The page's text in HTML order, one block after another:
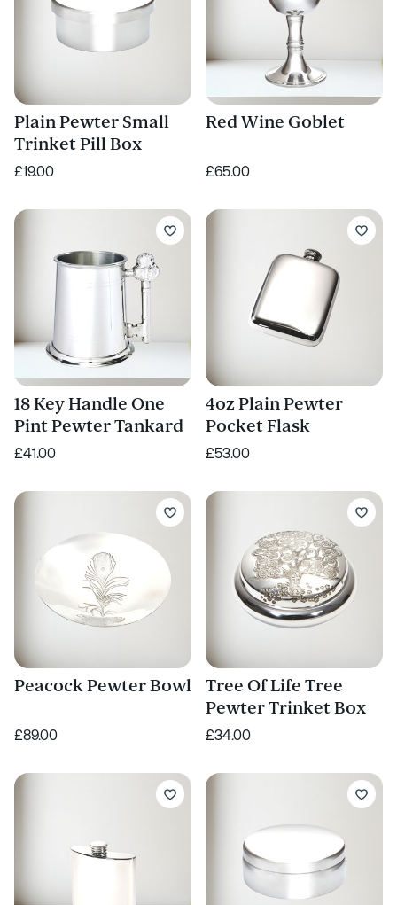
Plain Pewter Small
Trinket Pill Box
£19.00
Red Wine Goblet
£65.00
18 Key Handle One
Pint Pewter Tankard
£41.00
4oz Plain Pewter
Pocket Flask
£53.00
Peacock Pewter Bowl
£89.00
Tree Of Life Tree
Pewter Trinket Box
£34.00